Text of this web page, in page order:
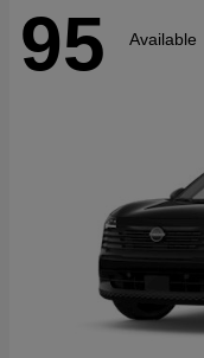
95 Available